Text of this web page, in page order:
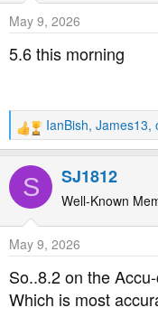
o
n
s
:
May 9, 2026
5.6 this morning
R
e
a
t
o
n
s
:
IanBish, James13,
S SJ1812
Well-Known
May 9, 2026
So..8.2 on the
Which is most